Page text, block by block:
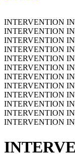
INTERVENTION
INTERVENTION
INTERVENTION
INTERVENTION
INTERVENTION
INTERVENTION
INTERVENTION
INTERVENTION
INTERVENTION
INTERVENTION
INTERVENTION
INTERVENTION